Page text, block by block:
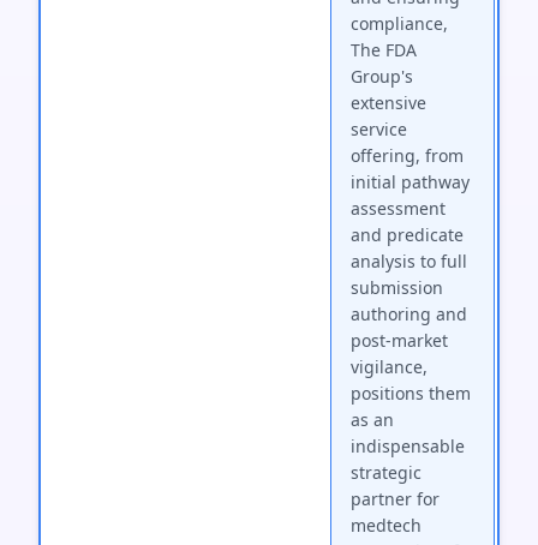
compliance,
The FDA
Group's
extensive
service
offering, from
initial pathway
assessment
and predicate
analysis to full
submission
authoring and
post-market
vigilance,
positions them
as an
indispensable
strategic
partner for
medtech